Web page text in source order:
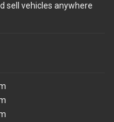
sell vehicles anywhere